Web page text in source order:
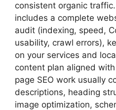
consistent organic
includes a complete
audit (indexing, speed,
usability, crawl errors),
on your services and
content plan aligned
page SEO work usually
descriptions, heading
image optimization,